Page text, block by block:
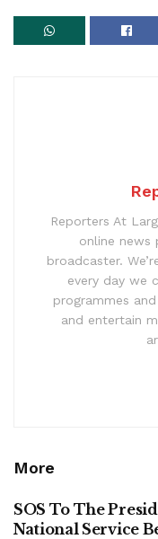
Reporters At
online news
broadcaster.
every day we
programmes
and entertain
More
SOS To The
National Service